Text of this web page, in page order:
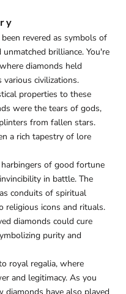
revered as symbols of
brilliance. You're
diamonds held
civilizations.
properties to these
were the tears of gods,
from fallen stars.
a rich tapestry of lore
of good fortune
in battle. The
conduits of spiritual
religious icons and rituals.
diamonds could cure
purity and
royal regalia, where
and legitimacy. As you